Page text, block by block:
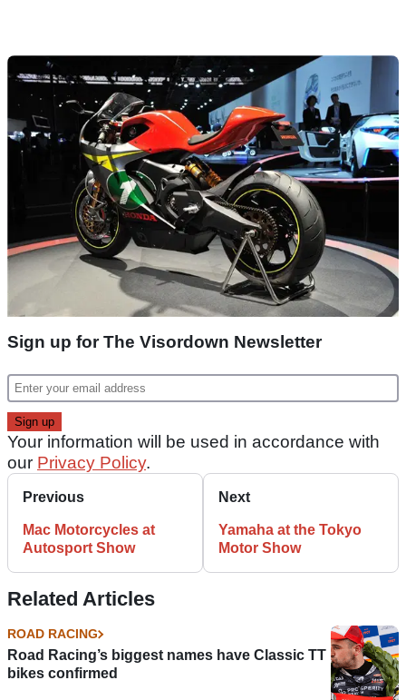
Sign up for The Visordown Newsletter
Your information will be used in accordance with
our Privacy Policy.
Previous
Mac Motorcycles at
Autosport Show
Next
Yamaha at the Tokyo
Motor Show
Related Articles
ROAD RACING
Road Racing’s biggest names have Classic TT
bikes confirmed